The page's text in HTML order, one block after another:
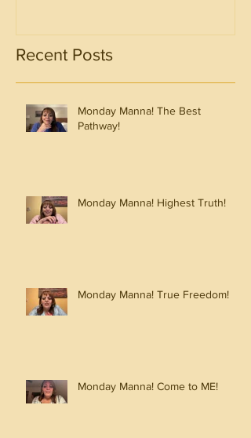
Recent Posts
Monday Manna! The Best
Pathway!
Monday Manna! Highest Truth!
Monday Manna! True Freedom!
Monday Manna! Come to ME!